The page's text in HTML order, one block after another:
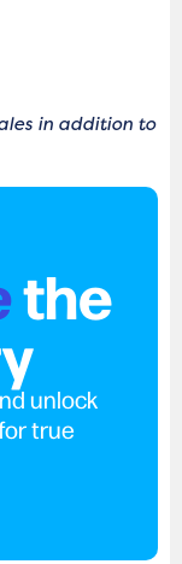
in addition to
the
unlock
true